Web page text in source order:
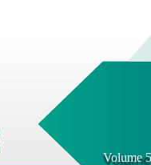
Volume